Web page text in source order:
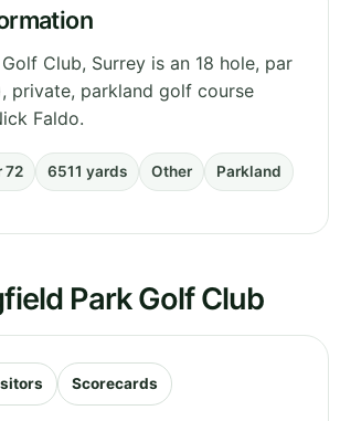
Club, Surrey is an 18 hole, par
private, parkland golf course
Faldo.
72 6511 yards Other Parkland
Park Golf Club
Scorecards